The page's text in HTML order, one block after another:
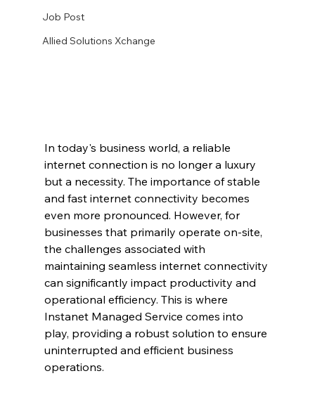
Job Post
Allied Solutions Xchange
In today's business world, a reliable
internet connection is no longer a luxury
but a necessity. The importance of stable
and fast internet connectivity becomes
even more pronounced. However, for
businesses that primarily operate on-site,
the challenges associated with
maintaining seamless internet connectivity
can significantly impact productivity and
operational efficiency. This is where
Instanet Managed Service comes into
play, providing a robust solution to ensure
uninterrupted and efficient business
operations.